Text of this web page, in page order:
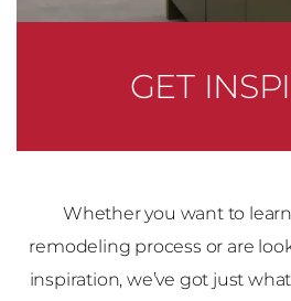
GET
Whether you want to
remodeling process or are
inspiration, we’ve got just